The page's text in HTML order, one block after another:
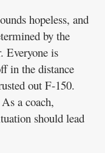
hopeless, and
by the
Everyone is
in the distance
out F-150.
a coach,
should lead